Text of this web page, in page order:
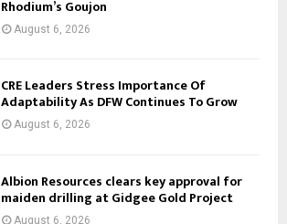
Rhodium’s Goujon
August 6, 2026
CRE Leaders Stress Importance Of
Adaptability As DFW Continues To Grow
August 6, 2026
Albion Resources clears key approval for
maiden drilling at Gidgee Gold Project
August 6, 2026